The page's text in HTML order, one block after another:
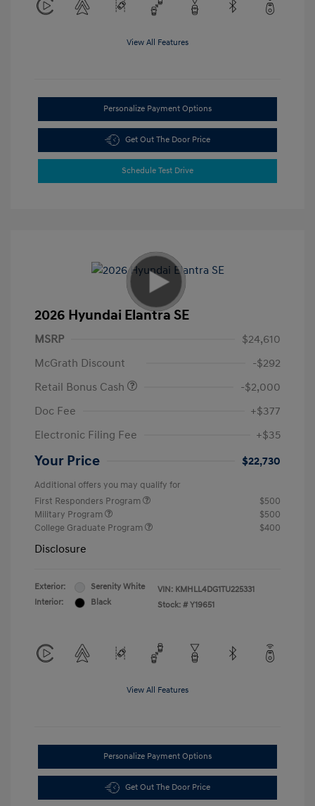
View All Features
Personalize Payment Options
Get Out The Door Price
Schedule Test Drive
2026 Hyundai Elantra SE
MSRP
$24,610
McGrath Discount
-$292
Retail Bonus Cash
-$2,000
Doc Fee
+$377
Electronic Filing Fee
+$35
Your Price $22,730
Additional offers you may qualify for
First Responders Program
$500
Military Program
$500
College Graduate Program
$400
Disclosure
Exterior:
Serenity White
Interior:
Black
VIN: KMHLL4DG1TU225331
Stock: # Y19651
View All Features
Personalize Payment Options
Get Out The Door Price